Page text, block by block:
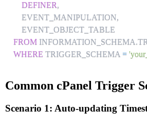
DEFINER,
    EVENT_MANIPULATION
,
FROM INFORMATION_SCHEMA.
WHERE TRIGGER_SCHEMA =
Common cPanel Trigger
Scenario 1: Auto-updating